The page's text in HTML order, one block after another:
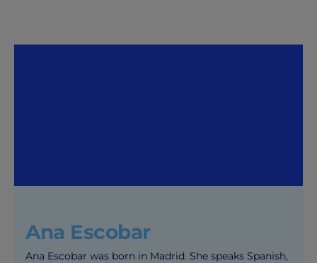
Ana Escobar
Ana Escobar was born in Madrid. She speaks Spanish,